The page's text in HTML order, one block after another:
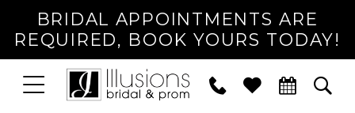
BRIDAL APPOINTMENTS ARE
REQUIRED, BOOK YOURS TODAY!
TOGGLE
NAVIGATION
PHONE
US